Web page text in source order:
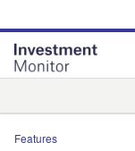
site
menu
page
content
Features